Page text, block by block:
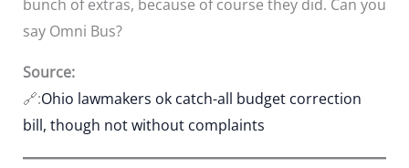
bunch of extras, because of course they did. Can you
say Omni Bus?
Source:
🔗:Ohio lawmakers ok catch-all budget correction
bill, though not without complaints